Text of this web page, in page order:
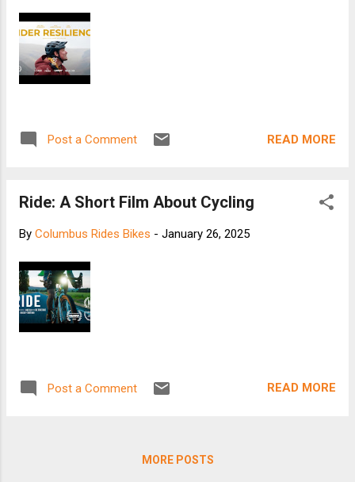
Post a Comment READ MORE
Ride: A Short Film About Cycling
By Columbus Rides Bikes - January 26, 2025
Post a Comment READ MORE
MORE POSTS